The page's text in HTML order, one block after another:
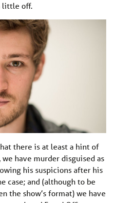
little off.
there is at least a hint of
have murder disguised as
his suspicions after his
case; and (although to be
the show’s format) we have